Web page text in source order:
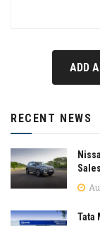
ADD
RECENT NEWS
Tata